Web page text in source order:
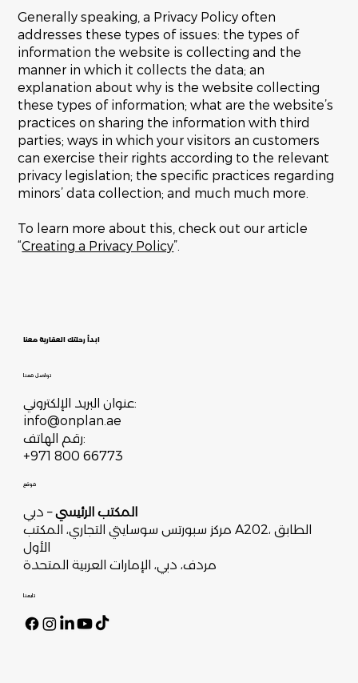
Generally speaking, a Privacy Policy often
addresses these types of issues: the types of
information the website is collecting and the
manner in which it collects the data; an
explanation about why is the website collecting
these types of information; what are the website’s
practices on sharing the information with third
parties; ways in which your visitors an customers
can exercise their rights according to the relevant
privacy legislation; the specific practices regarding
minors’ data collection; and much much more.
To learn more about this, check out our article
“Creating a Privacy Policy”.
ابدأ رحلتك العقارية معنا
تواصل معنا
عنوان البريد الإلكتروني:
info@onplan.ae
رقم الهاتف:
+971 800 66773
موقع
المكتب الرئيسي– دبي
مركز سبورتس سوسايتي التجاري، المكتب A202، الطابق
الأول
مردف، دبي، الإمارات العربية المتحدة
تابعنا